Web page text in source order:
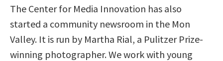
The Center for Media Innovation has also
started a community newsroom in the Mon
Valley. It is run by Martha Rial, a Pulitzer Prize-
winning photographer. We work with young